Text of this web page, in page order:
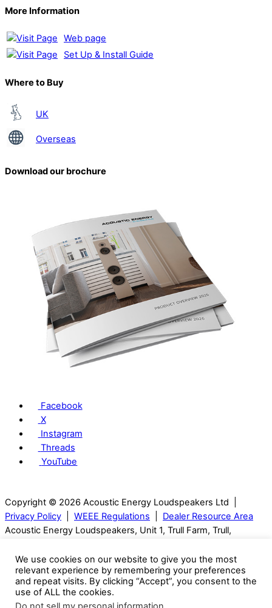
More Information
Web page
Set Up & Install Guide
Where to Buy
UK
Overseas
Download our brochure
Facebook
X
Instagram
Threads
YouTube
Copyright © 2026 Acoustic Energy Loudspeakers Ltd |
Privacy Policy
WEEE Regulations
Dealer Resource Area
Acoustic Energy Loudspeakers, Unit 1, Trull Farm, Trull,
Visitors can only be seen with an appointment.
Acoustic Energy reserve the right to change technical
We use cookies on our website to give you the most
relevant experience by remembering your preferences
and repeat visits. By clicking “Accept”, you consent to the
use of ALL the cookies.